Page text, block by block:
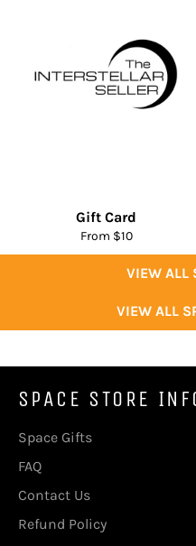
Gift Card
From $10
VIEW ALL
VIEW ALL
SPACE STORE
Space Gifts
FAQ
Contact Us
Refund Policy